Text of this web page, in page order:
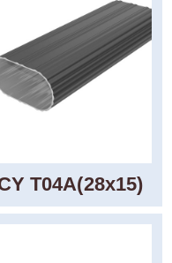
T04A(28x15)